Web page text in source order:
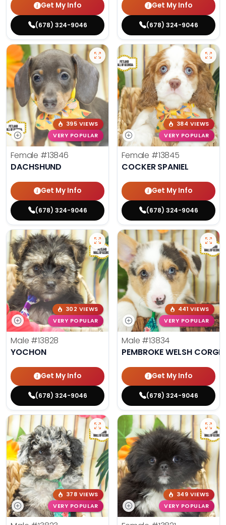
Get My Info
(678) 324-9046
Get My Info
(678) 324-9046
395 VIEWS
VERY POPULAR
Female #13846
DACHSHUND
Get My Info
(678) 324-9046
384 VIEWS
VERY POPULAR
Female #13845
COCKER SPANIEL
Get My Info
(678) 324-9046
302 VIEWS
VERY POPULAR
Male #13828
YOCHON
Get My Info
(678) 324-9046
441 VIEWS
VERY POPULAR
Male #13834
PEMBROKE WELSH CORGI
Get My Info
(678) 324-9046
378 VIEWS
VERY POPULAR
349 VIEWS
VERY POPULAR